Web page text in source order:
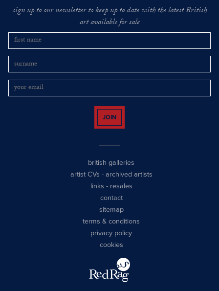
sign up to our newsletter to keep up to date with the latest British
art available for sale
JOIN
british galleries
artist CVs - archived artists
links - resales
contact
sitemap
terms & conditions
privacy policy
cookies